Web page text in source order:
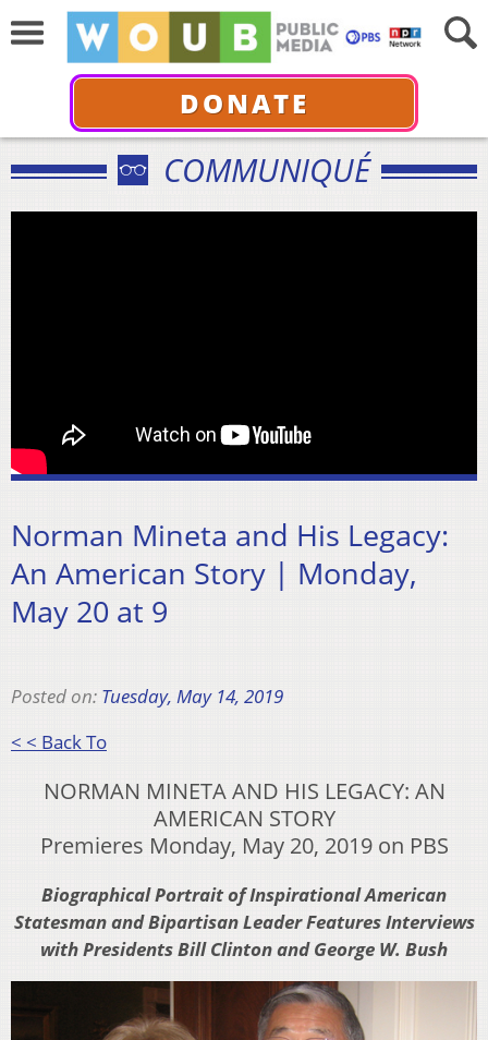
DONATE
COMMUNIQUÉ
Norman Mineta and His Legacy:
An American Story | Monday,
May 20 at 9
Posted on: Tuesday, May 14, 2019
< < Back To
NORMAN MINETA AND HIS LEGACY: AN
AMERICAN STORY
Premieres Monday, May 20, 2019 on PBS
Biographical Portrait of Inspirational American
Statesman and Bipartisan Leader Features Interviews
with Presidents Bill Clinton and George W. Bush